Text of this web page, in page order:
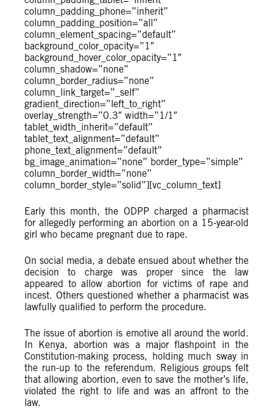
column_padding_phone=”inherit”
column_padding_position=”all”
column_element_spacing=”default”
background_color_opacity=”1″
background_hover_color_opacity=”1″
column_shadow=”none”
column_border_radius=”none”
column_link_target=”_self”
gradient_direction=”left_to_right”
overlay_strength=”0.3″ width=”1/1″
tablet_width_inherit=”default”
tablet_text_alignment=”default”
phone_text_alignment=”default”
bg_image_animation=”none” border_type=”simple”
column_border_width=”none”
column_border_style=”solid”][vc_column_text]
Early this month, the ODPP charged a pharmacist
for allegedly performing an abortion on a 15-year-old
girl who became pregnant due to rape.
On social media, a debate ensued about whether the
decision to charge was proper since the law
appeared to allow abortion for victims of rape and
incest. Others questioned whether a pharmacist was
lawfully qualified to perform the procedure.
The issue of abortion is emotive all around the world.
In Kenya, abortion was a major flashpoint in the
Constitution-making process, holding much sway in
the run-up to the referendum. Religious groups felt
that allowing abortion, even to save the mother’s life,
violated the right to life and was an affront to the
law.